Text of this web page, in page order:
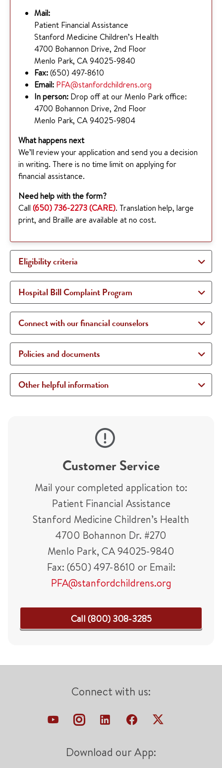
Mail:
Patient Financial Assistance
Stanford Medicine Children’s Health
4700 Bohannon Drive, 2nd Floor
Menlo Park, CA 94025-9840
Fax:(650) 497-8610
Email: PFA@stanfordchildrens.org
In person: Drop off at our Menlo Park office:
4700 Bohannon Drive, 2nd Floor
Menlo Park, CA 94025-9804
What happens next
We’ll review your application and send you a decision
in writing. There is no time limit on applying for
financial assistance.
Need help with the form?
Call (650) 736-2273 (CARE). Translation help, large
print, and Braille are available at no cost.
Eligibility criteria
Hospital Bill Complaint Program
Connect with our financial counselors
Policies and documents
Other helpful information
Customer Service
Mail your completed application to:
Patient Financial Assistance
Stanford Medicine Children’s Health
4700 Bohannon Dr. #270
Menlo Park, CA 94025-9840
Fax: (650) 497-8610 or Email:
PFA@stanfordchildrens.org
Call (800) 308-3285
Connect with us:
Download our App: